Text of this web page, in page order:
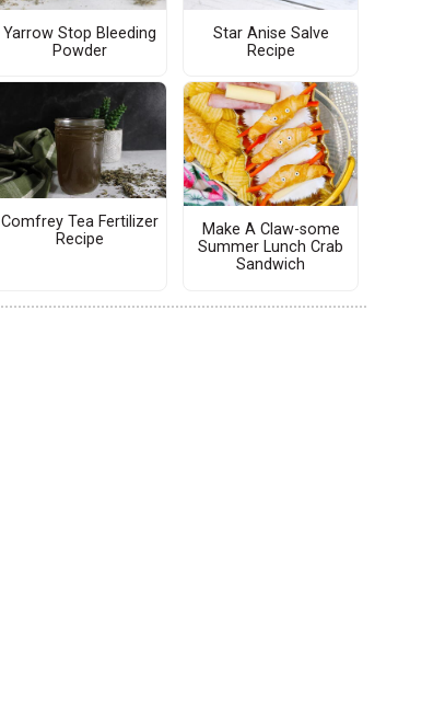
Yarrow Stop Bleeding
Powder
Star Anise Salve
Recipe
Comfrey Tea Fertilizer
Recipe
Make A Claw-some
Summer Lunch Crab
Sandwich